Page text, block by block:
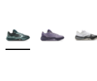
More Colors Available